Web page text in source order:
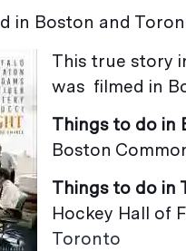
in Boston and
This true story
was filmed in
Things to do in
Boston
Things to do in
Hockey Hall of
Toronto